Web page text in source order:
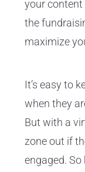
your content
the
maximize
It’s easy to
when they
But with a
zone out if
engaged.